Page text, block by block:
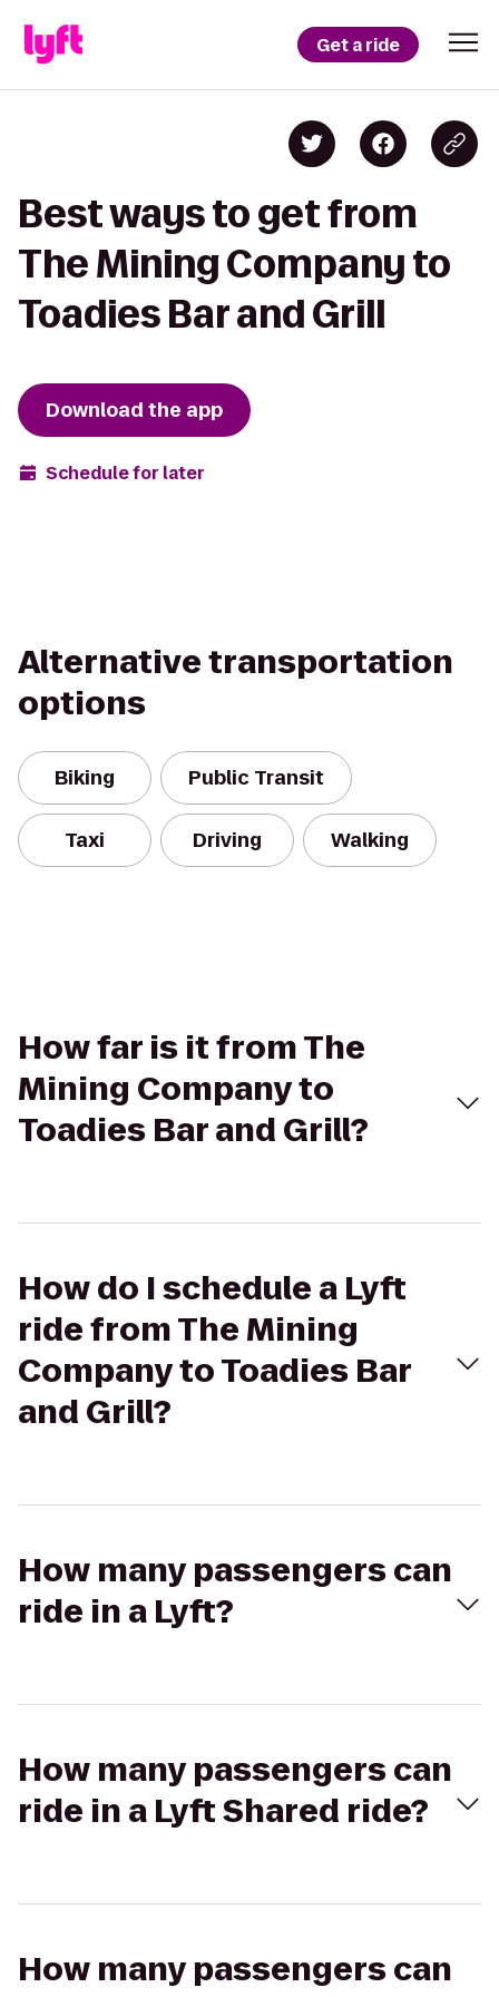
Get a ride
Best ways to get from
The Mining Company to
Toadies Bar and Grill
Download the app
Schedule for later
Alternative transportation
options
Biking Public Transit
Taxi Driving Walking
How far is it from The
Mining Company to
Toadies Bar and Grill?
How do I schedule a Lyft
ride from The Mining
Company to Toadies Bar
and Grill?
How many passengers can
ride in a Lyft?
How many passengers can
ride in a Lyft Shared ride?
How many passengers can